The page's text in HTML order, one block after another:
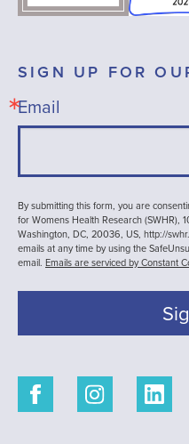
SIGN UP FOR
Email
By submitting this form, you are
for Womens Health Research (SWHR),
Washington, DC, 20036, US, http://
emails at any time by using the
email. Emails are serviced by Constant